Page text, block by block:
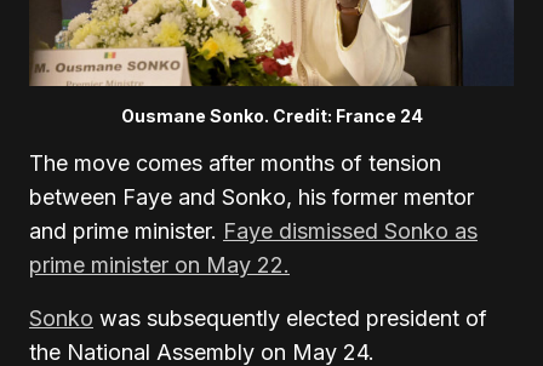
Ousmane Sonko. Credit: France 24
The move comes after months of tension
between Faye and Sonko, his former mentor
and prime minister. Faye dismissed Sonko as
prime minister on May 22.
Sonko was subsequently elected president of
the National Assembly on May 24.